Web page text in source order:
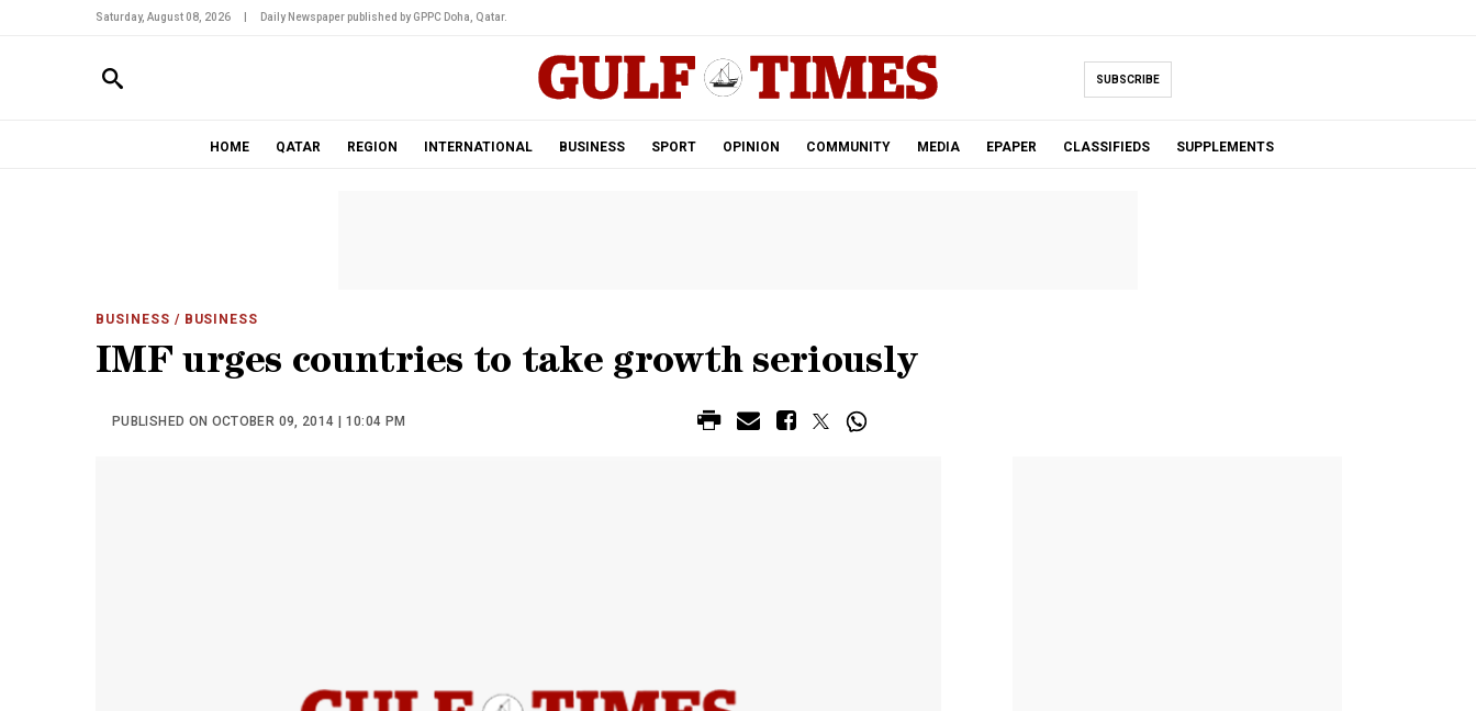
Saturday, August 08, 2026 Daily Newspaper published by GPPC Doha, Qatar.
SUBSCRIBE
HOME QATAR REGION INTERNATIONAL BUSINESS SPORT OPINION COMMUNITY MEDIA EPAPER CLASSIFIEDS SUPPLEMENTS
BUSINESS / BUSINESS
IMF urges countries to take growth seriously
PUBLISHED ON OCTOBER 09, 2014 | 10:04 PM